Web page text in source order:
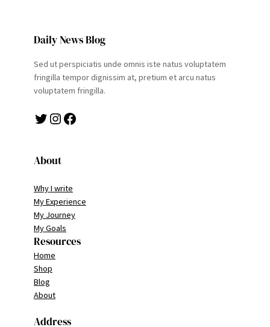
Daily News Blog
Sed ut perspiciatis unde omnis iste natus voluptatem
fringilla tempor dignissim at, pretium et arcu natus
voluptatem fringilla.
Twitter Instagram Facebook
About
Why I write
My Experience
My Journey
My Goals
Resources
Home
Shop
Blog
About
Address